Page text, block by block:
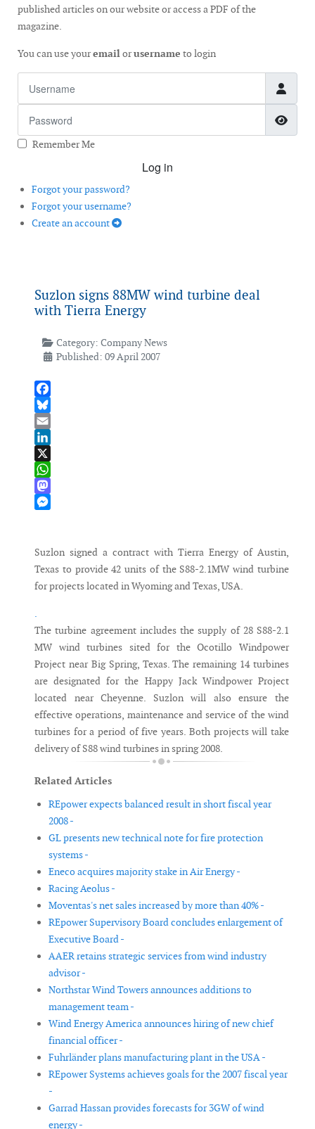
published articles on our website or access a PDF of the
magazine.
You can use youremailorusername to login
Remember Me
Log in
Forgot your password?
Forgot your username?
Create an account
Suzlon signs 88MW wind turbine deal
with Tierra Energy
Category: Company News
Published: 09 April 2007
Facebook
Bluesky
Email
LinkedIn
X
WhatsApp
Mastodon
Suzlon signed a contract with Tierra Energy of Austin,
Texas to provide 42 units of the S88-2.1MW wind turbine
for projects located in Wyoming and Texas, USA.
.
The turbine agreement includes the supply of 28 S88-2.1
MW wind turbines sited for the Ocotillo Windpower
Project near Big Spring, Texas. The remaining 14 turbines
are designated for the Happy Jack Windpower Project
located near Cheyenne. Suzlon will also ensure the
effective operations, maintenance and service of the wind
turbines for a period of five years. Both projects will take
delivery of S88 wind turbines in spring 2008.
Related Articles
REpower expects balanced result in short fiscal year
2008 -
GL presents new technical note for fire protection
systems -
Eneco acquires majority stake in Air Energy -
Racing Aeolus -
Moventas's net sales increased by more than 40% -
REpower Supervisory Board concludes enlargement of
Executive Board -
AAER retains strategic services from wind industry
advisor -
Northstar Wind Towers announces additions to
management team -
Wind Energy America announces hiring of new chief
financial officer -
Fuhrländer plans manufacturing plant in the USA -
REpower Systems achieves goals for the 2007 fiscal year
-
Garrad Hassan provides forecasts for 3GW of wind
energy -